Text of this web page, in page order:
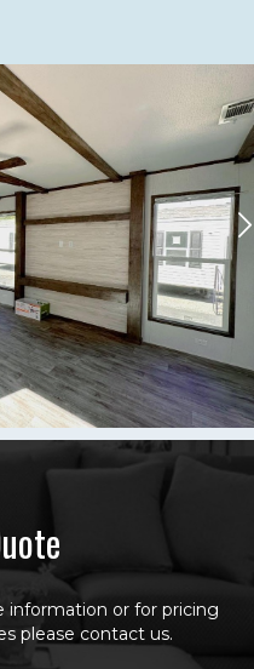
information or for pricing
please contact us.